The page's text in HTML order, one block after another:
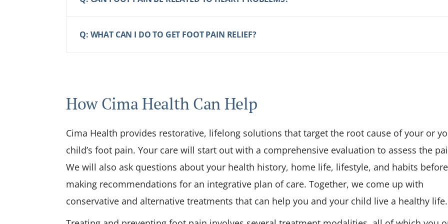
Q: WHAT CAN I DO TO GET FOOT PAIN RELIEF?
How Cima Health Can Help
Cima Health provides restorative, lifelong solutions that target the root cause of your or
child’s foot pain. Your care will start out with a comprehensive evaluation to assess the
We will also ask questions about your health history, home life, lifestyle, and habits before
making recommendations for an integrative plan of care. Together, we come up with
conservative and alternative treatments that can help you and your child live a healthy life.